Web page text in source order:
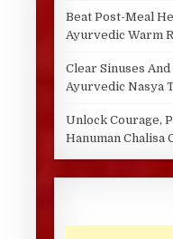
Beat Post-Meal
Ayurvedic Warm
Clear Sinuses
Ayurvedic Nasya
Unlock Courage,
Hanuman Chalisa